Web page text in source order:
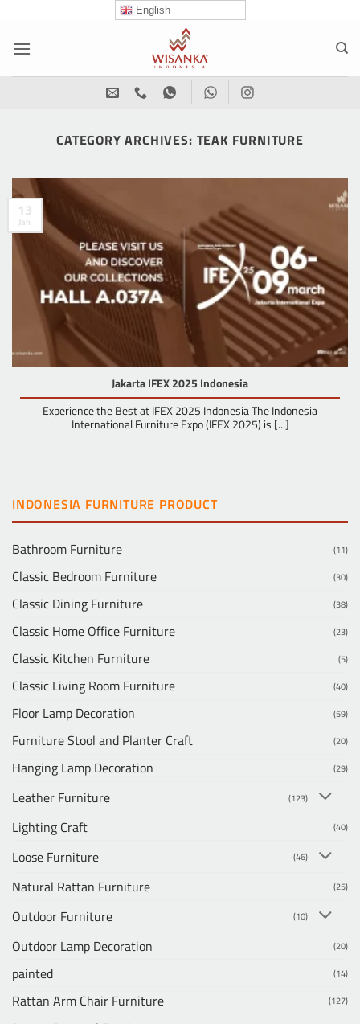
content
English
CATEGORY ARCHIVES: TEAK FURNITURE
Jakarta IFEX 2025 Indonesia
Experience the Best at IFEX 2025 Indonesia The Indonesia
International Furniture Expo (IFEX 2025) is [...]
13
Jan
INDONESIA FURNITURE PRODUCT
Bathroom Furniture (11)
Classic Bedroom Furniture (30)
Classic Dining Furniture (38)
Classic Home Office Furniture (23)
Classic Kitchen Furniture (5)
Classic Living Room Furniture (40)
Floor Lamp Decoration (59)
Furniture Stool and Planter Craft (20)
Hanging Lamp Decoration (29)
Leather Furniture (123)
Lighting Craft (40)
Loose Furniture (46)
Natural Rattan Furniture (25)
Outdoor Furniture (10)
Outdoor Lamp Decoration (20)
painted (14)
Rattan Arm Chair Furniture (127)